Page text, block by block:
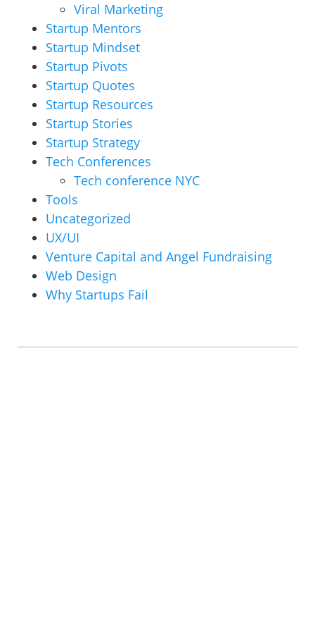
Viral Marketing
Startup Mentors
Startup Mindset
Startup Pivots
Startup Quotes
Startup Resources
Startup Stories
Startup Strategy
Tech Conferences
Tech conference NYC
Tools
Uncategorized
UX/UI
Venture Capital and Angel Fundraising
Web Design
Why Startups Fail